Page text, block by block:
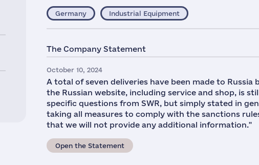
Germany Industrial Equipment
The Company Statement
October 10, 2024
A total of seven deliveries have been made to Russia
the Russian website, including service and shop, is
specific questions from SWR, but simply stated in
taking all measures to comply with the sanctions
that we will not provide any additional information."
Open the Statement